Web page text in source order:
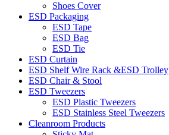
Shoes Cover
ESD Packaging
ESD Tape
ESD Bag
ESD Tie
ESD Curtain
ESD Shelf Wire Rack &ESD Trolley
ESD Chair & Stool
ESD Tweezers
ESD Plastic Tweezers
ESD Stainless Steel Tweezers
Cleanroom Products